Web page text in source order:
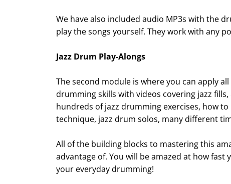
We have also included audio MP3s with the
play the songs yourself. They work with any
Jazz Drum Play-Alongs
The second module is where you can apply
drumming skills with videos covering jazz
hundreds of jazz drumming exercises, how
technique, jazz drum solos, many different
All of the building blocks to mastering this
advantage of. You will be amazed at how
your everyday drumming!